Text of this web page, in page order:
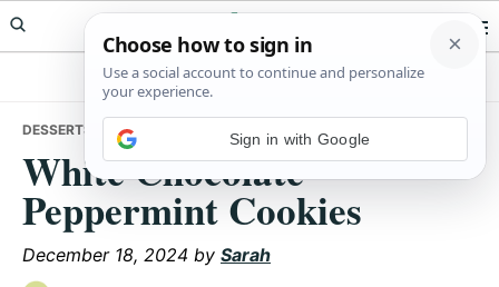
Skip
to
Skip
to
Skip
to
Meals Yum
DESSERTS • WHITE CHOCOLATE PEPPERMINT COOKIES
White Chocolate
Peppermint Cookies
December 18, 2024 by Sarah
Sign in with Google